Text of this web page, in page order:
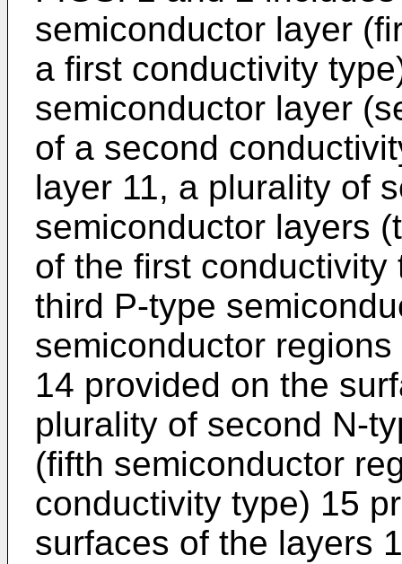
semiconductor layer
a first conductivity
semiconductor layer
of a second
layer 11, a plurality of
semiconductor layers
of the first
third P-type
semiconductor
14 provided on the
plurality of second N-
(fifth semiconductor
conductivity type) 15
surfaces of the layers